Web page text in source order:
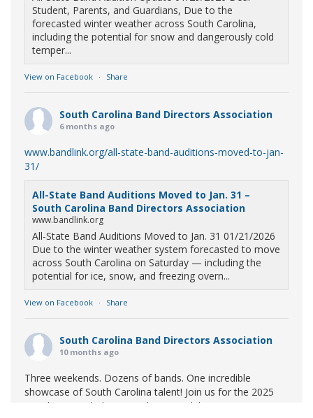
Student, Parents, and Guardians, Due to the
forecasted winter weather across South Carolina,
including the potential for snow and dangerously cold
temper...
View on Facebook · Share
South Carolina Band Directors Association
6 months ago
www.bandlink.org/all-state-band-auditions-moved-to-jan-
31/
All-State Band Auditions Moved to Jan. 31 –
South Carolina Band Directors Association
www.bandlink.org
All-State Band Auditions Moved to Jan. 31 01/21/2026
Due to the winter weather system forecasted to move
across South Carolina on Saturday — including the
potential for ice, snow, and freezing overn...
View on Facebook · Share
South Carolina Band Directors Association
10 months ago
Three weekends. Dozens of bands. One incredible
showcase of South Carolina talent! Join us for the 2025
Marching Band Championships to celebrate our state's